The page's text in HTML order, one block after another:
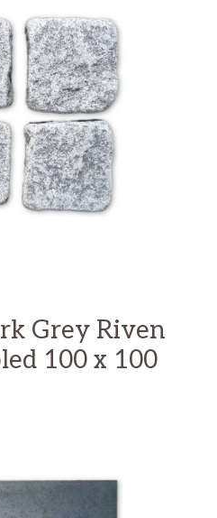
Grey Riven
100 x 100